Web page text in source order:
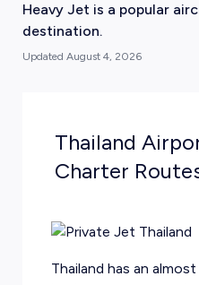
Heavy Jet is a popular
destination.
Updated August 4, 2026
Thailand
Charter
Thailand has an